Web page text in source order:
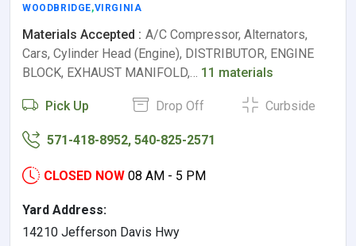
WOODBRIDGE,VIRGINIA
Materials Accepted : A/C Compressor, Alternators,
Cars, Cylinder Head (Engine), DISTRIBUTOR, ENGINE
BLOCK, EXHAUST MANIFOLD,… 11 materials
Pick Up Drop Off Curbside
571-418-8952, 540-825-2571
CLOSED NOW 08 AM - 5 PM
Yard Address:
14210 Jefferson Davis Hwy